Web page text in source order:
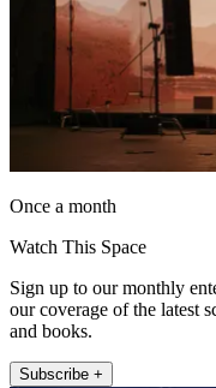
Once a month
Watch This Space
Sign up to our monthly
our coverage of the latest
and books.
Subscribe +